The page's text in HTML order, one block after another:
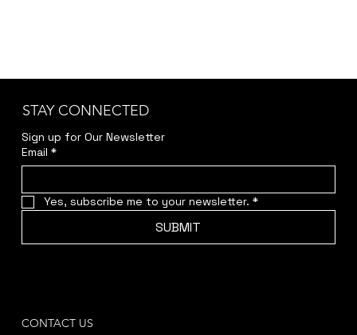
STAY CONNECTED
Sign up for Our Newsletter
Email *
Yes, subscribe me to your newsletter. *
SUBMIT
CONTACT US